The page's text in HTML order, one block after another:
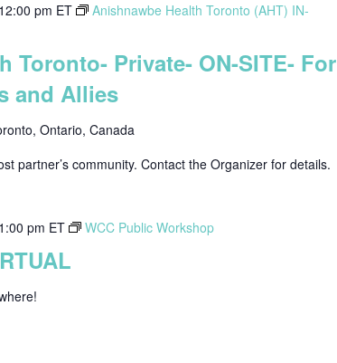
12:00 pm ET
Anishnawbe Health Toronto (AHT) IN-
Toronto- Private- ON-SITE- For
and Allies
Ontario, Canada
partner’s community. Contact the Organizer for details.
1:00 pm ET WCC Public Workshop